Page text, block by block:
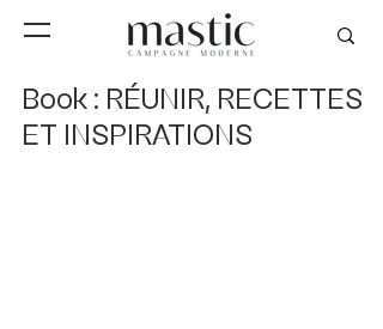
Book : RÉUNIR, RECETTES
ET INSPIRATIONS